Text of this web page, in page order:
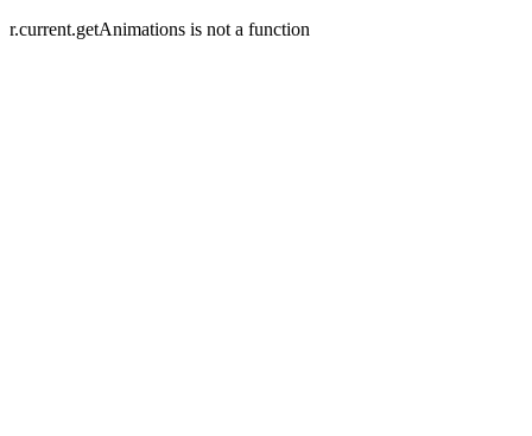
r.current.getAnimations is not a function